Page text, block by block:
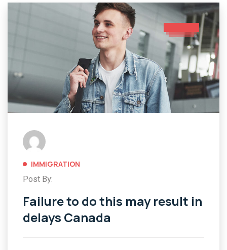
IMMIGRATION
Post By:
Failure to do this may result in
delays Canada